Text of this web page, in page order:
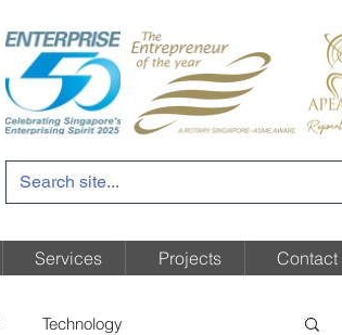
Services Projects Contact
Technology